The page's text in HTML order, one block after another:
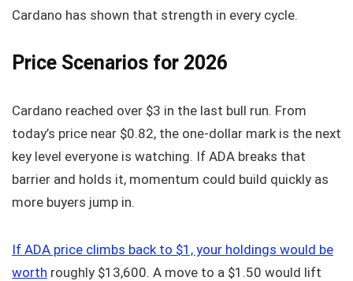
Cardano has shown that strength in every cycle.
Price Scenarios for 2026
Cardano reached over $3 in the last bull run. From
today’s price near $0.82, the one-dollar mark is the next
key level everyone is watching. If ADA breaks that
barrier and holds it, momentum could build quickly as
more buyers jump in.
If ADA price climbs back to $1, your holdings would be
worth roughly $13,600. A move to a $1.50 would lift